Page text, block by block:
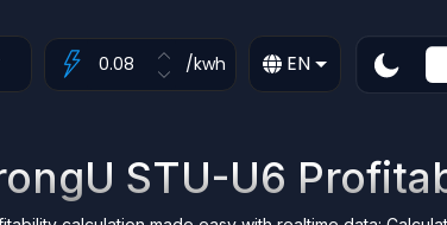
/kwh EN
STU-U6